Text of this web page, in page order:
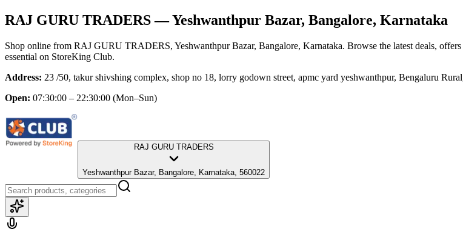
RAJ GURU TRADERS— Yeshwanthpur Bazar, Bangalore, Karnataka
Shop online from RAJ GURU TRADERS, Yeshwanthpur Bazar, Bangalore, Karnataka. Browse the latest deals,
essential on StoreKing Club.
Address: 23 /50, takur shivshing complex, shop no 18, lorry godown street, apmc yard yeshwanthpur, Bengaluru
Open: 07:30:00 – 22:30:00 (Mon–Sun)
RAJ GURU TRADERS
Yeshwanthpur Bazar, Bangalore, Karnataka, 560022